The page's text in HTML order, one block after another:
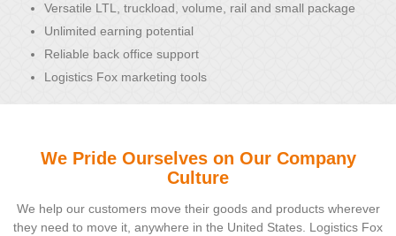
Versatile LTL, truckload, volume, rail and small package
Unlimited earning potential
Reliable back office support
Logistics Fox marketing tools
We Pride Ourselves on Our Company
Culture
We help our customers move their goods and products wherever
they need to move it, anywhere in the United States. Logistics Fox